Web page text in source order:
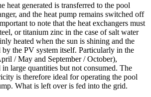
heat generated is transferred to the pool
and the heat pump remains switched off
to note that the heat exchangers must
or titanium zinc in the case of salt water
heated when the sun is shining and the
the PV system itself. Particularly in the
/ May and September / October),
large quantities but not consumed. The
is therefore ideal for operating the pool
What is left over is fed into the grid.